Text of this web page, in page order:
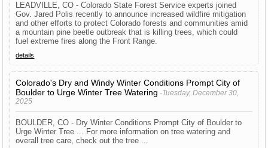
LEADVILLE, CO - Colorado State Forest Service experts joined
Gov. Jared Polis recently to announce increased wildfire mitigation
and other efforts to protect Colorado forests and communities amid
a mountain pine beetle outbreak that is killing trees, which could
fuel extreme fires along the Front Range.
details
Colorado's Dry and Windy Winter Conditions Prompt City of
Boulder to Urge Winter Tree Watering -Tuesday, December 30,
2025
BOULDER, CO - Dry Winter Conditions Prompt City of Boulder to
Urge Winter Tree ... For more information on tree watering and
overall tree care, check out the tree ...